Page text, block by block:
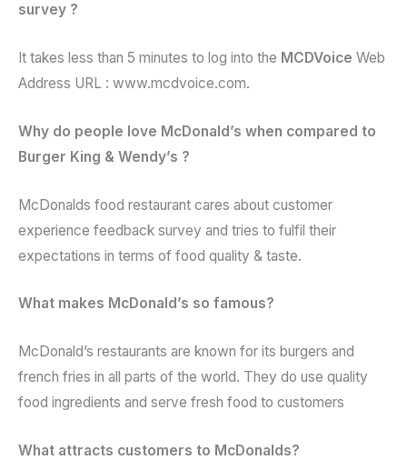
survey ?
It takes less than 5 minutes to log into the MCDVoice Web
Address URL : www.mcdvoice.com.
Why do people love McDonald’s when compared to
Burger King & Wendy’s ?
McDonalds food restaurant cares about customer
experience feedback survey and tries to fulfil their
expectations in terms of food quality & taste.
What makes McDonald’s so famous?
McDonald’s restaurants are known for its burgers and
french fries in all parts of the world. They do use quality
food ingredients and serve fresh food to customers
What attracts customers to McDonalds?